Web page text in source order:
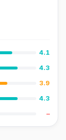
4.1
4.3
3.9
4.3
–